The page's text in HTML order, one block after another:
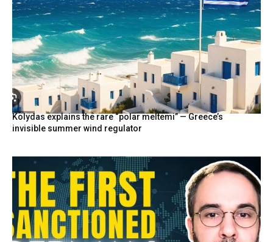
Kolydas explains the rare “polar meltemi” — Greece’s
invisible summer wind regulator